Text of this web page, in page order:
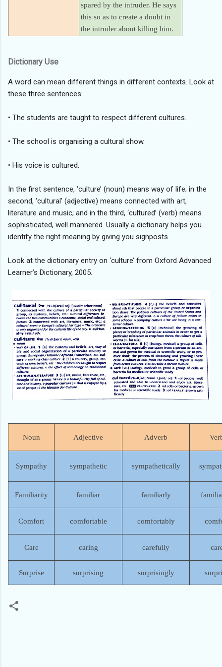
spared by the intruder. He says
this so as to create a doubt in
the intruder about killing him.
Dictionary Use
A word can mean different things in different contexts. Look at
these three sentences:
• The students are taught to respect different cultures.
• The school is organising a cultural show.
• His voice is cultured.
In the first sentence, ‘culture’ (noun) means way of life; in the
second, ‘cultural’ (adjective) means connected with art,
literature and music; and in the third, ‘cultured’ (verb) means
sophisticated, well mannered. Usually a dictionary helps you
identify the right meaning by giving you signposts.
Look at the dictionary entry on ‘culture’ from Oxford Advanced
Learner’s Dictionary, 2005.
Noun Adjective Adverb
Sympathy sympathetic sympathetically
Familiarity familiar familiarly
Comfort comfortable comfortably
Care caring carefully
Surprise surprising surprisingly